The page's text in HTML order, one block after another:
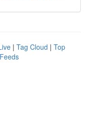
| Tag Cloud | Top